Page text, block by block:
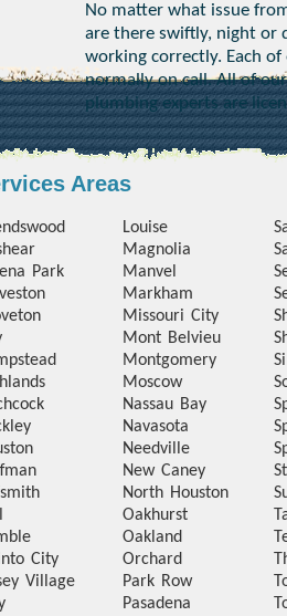
No matter what issue
are there swiftly, night or
working correctly. Each
normally on call. All of
plumbing experts are
Areas
Park
City
Village
Louise
Magnolia
Manvel
Markham
Missouri City
Mont Belvieu
Montgomery
Moscow
Nassau Bay
Navasota
Needville
New Caney
North Houston
Oakhurst
Oakland
Orchard
Park Row
Pasadena